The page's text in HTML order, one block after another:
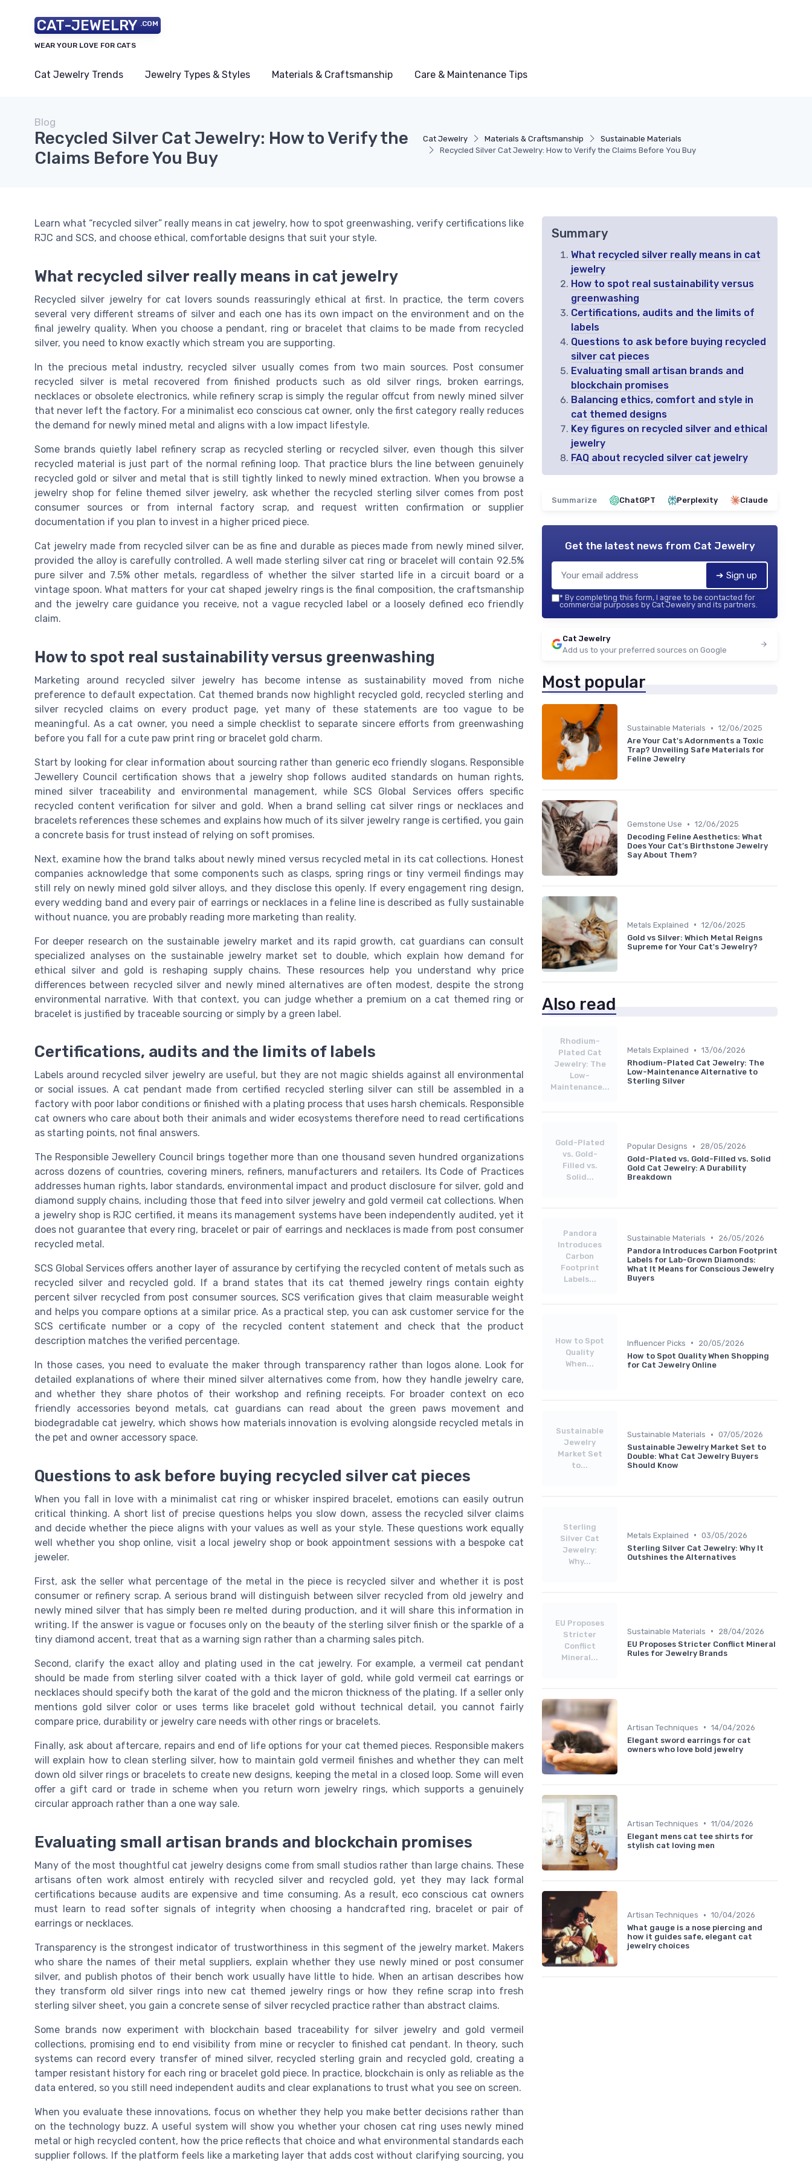
CAT-JEWELRY .COM
WEAR YOUR LOVE FOR CATS
Cat Jewelry Trends Jewelry Types & Styles Materials & Craftsmanship Care & Maintenance Tips
Cat Jewelry Materials & Craftsmanship
Sustainable Materials
Recycled Silver Cat Jewelry: How to Verify the Claims Before You Buy
Blog
Recycled Silver Cat Jewelry: How to Verify the
Claims Before You Buy
Learn what “recycled silver” really means in cat jewelry, how to spot greenwashing, verify certifications like
RJC and SCS, and choose ethical, comfortable designs that suit your style.
What recycled silver really means in cat jewelry
Recycled silver jewelry for cat lovers sounds reassuringly ethical at first. In practice, the term covers
several very different streams of silver and each one has its own impact on the environment and on the
final jewelry quality. When you choose a pendant, ring or bracelet that claims to be made from recycled
silver, you need to know exactly which stream you are supporting.
In the precious metal industry, recycled silver usually comes from two main sources. Post consumer
recycled silver is metal recovered from finished products such as old silver rings, broken earrings,
necklaces or obsolete electronics, while refinery scrap is simply the regular offcut from newly mined silver
that never left the factory. For a minimalist eco conscious cat owner, only the first category really reduces
the demand for newly mined metal and aligns with a low impact lifestyle.
Some brands quietly label refinery scrap as recycled sterling or recycled silver, even though this silver
recycled material is just part of the normal refining loop. That practice blurs the line between genuinely
recycled gold or silver and metal that is still tightly linked to newly mined extraction. When you browse a
jewelry shop for feline themed silver jewelry, ask whether the recycled sterling silver comes from post
consumer sources or from internal factory scrap, and request written confirmation or supplier
documentation if you plan to invest in a higher priced piece.
Cat jewelry made from recycled silver can be as fine and durable as pieces made from newly mined silver,
provided the alloy is carefully controlled. A well made sterling silver cat ring or bracelet will contain 92.5%
pure silver and 7.5% other metals, regardless of whether the silver started life in a circuit board or a
vintage spoon. What matters for your cat shaped jewelry rings is the final composition, the craftsmanship
and the jewelry care guidance you receive, not a vague recycled label or a loosely defined eco friendly
claim.
How to spot real sustainability versus greenwashing
Marketing around recycled silver jewelry has become intense as sustainability moved from niche
preference to default expectation. Cat themed brands now highlight recycled gold, recycled sterling and
silver recycled claims on every product page, yet many of these statements are too vague to be
meaningful. As a cat owner, you need a simple checklist to separate sincere efforts from greenwashing
before you fall for a cute paw print ring or bracelet gold charm.
Start by looking for clear information about sourcing rather than generic eco friendly slogans. Responsible
Jewellery Council certification shows that a jewelry shop follows audited standards on human rights,
mined silver traceability and environmental management, while SCS Global Services offers specific
recycled content verification for silver and gold. When a brand selling cat silver rings or necklaces and
bracelets references these schemes and explains how much of its silver jewelry range is certified, you gain
a concrete basis for trust instead of relying on soft promises.
Next, examine how the brand talks about newly mined versus recycled metal in its cat collections. Honest
companies acknowledge that some components such as clasps, spring rings or tiny vermeil findings may
still rely on newly mined gold silver alloys, and they disclose this openly. If every engagement ring design,
every wedding band and every pair of earrings or necklaces in a feline line is described as fully sustainable
without nuance, you are probably reading more marketing than reality.
For deeper research on the sustainable jewelry market and its rapid growth, cat guardians can consult
specialized analyses on the sustainable jewelry market set to double, which explain how demand for
ethical silver and gold is reshaping supply chains. These resources help you understand why price
differences between recycled silver and newly mined alternatives are often modest, despite the strong
environmental narrative. With that context, you can judge whether a premium on a cat themed ring or
bracelet is justified by traceable sourcing or simply by a green label.
Certifications, audits and the limits of labels
Labels around recycled silver jewelry are useful, but they are not magic shields against all environmental
or social issues. A cat pendant made from certified recycled sterling silver can still be assembled in a
factory with poor labor conditions or finished with a plating process that uses harsh chemicals. Responsible
cat owners who care about both their animals and wider ecosystems therefore need to read certifications
as starting points, not final answers.
The Responsible Jewellery Council brings together more than one thousand seven hundred organizations
across dozens of countries, covering miners, refiners, manufacturers and retailers. Its Code of Practices
addresses human rights, labor standards, environmental impact and product disclosure for silver, gold and
diamond supply chains, including those that feed into silver jewelry and gold vermeil cat collections. When
a jewelry shop is RJC certified, it means its management systems have been independently audited, yet it
does not guarantee that every ring, bracelet or pair of earrings and necklaces is made from post consumer
recycled metal.
SCS Global Services offers another layer of assurance by certifying the recycled content of metals such as
recycled silver and recycled gold. If a brand states that its cat themed jewelry rings contain eighty
percent silver recycled from post consumer sources, SCS verification gives that claim measurable weight
and helps you compare options at a similar price. As a practical step, you can ask customer service for the
SCS certificate number or a copy of the recycled content statement and check that the product
description matches the verified percentage.
In those cases, you need to evaluate the maker through transparency rather than logos alone. Look for
detailed explanations of where their mined silver alternatives come from, how they handle jewelry care,
and whether they share photos of their workshop and refining receipts. For broader context on eco
friendly accessories beyond metals, cat guardians can read about the green paws movement and
biodegradable cat jewelry, which shows how materials innovation is evolving alongside recycled metals in
the pet and owner accessory space.
Questions to ask before buying recycled silver cat pieces
When you fall in love with a minimalist cat ring or whisker inspired bracelet, emotions can easily outrun
critical thinking. A short list of precise questions helps you slow down, assess the recycled silver claims
and decide whether the piece aligns with your values as well as your style. These questions work equally
well whether you shop online, visit a local jewelry shop or book appointment sessions with a bespoke cat
jeweler.
First, ask the seller what percentage of the metal in the piece is recycled silver and whether it is post
consumer or refinery scrap. A serious brand will distinguish between silver recycled from old jewelry and
newly mined silver that has simply been re melted during production, and it will share this information in
writing. If the answer is vague or focuses only on the beauty of the sterling silver finish or the sparkle of a
tiny diamond accent, treat that as a warning sign rather than a charming sales pitch.
Second, clarify the exact alloy and plating used in the cat jewelry. For example, a vermeil cat pendant
should be made from sterling silver coated with a thick layer of gold, while gold vermeil cat earrings or
necklaces should specify both the karat of the gold and the micron thickness of the plating. If a seller only
mentions gold silver color or uses terms like bracelet gold without technical detail, you cannot fairly
compare price, durability or jewelry care needs with other rings or bracelets.
Finally, ask about aftercare, repairs and end of life options for your cat themed pieces. Responsible makers
will explain how to clean sterling silver, how to maintain gold vermeil finishes and whether they can melt
down old silver rings or bracelets to create new designs, keeping the metal in a closed loop. Some will even
offer a gift card or trade in scheme when you return worn jewelry rings, which supports a genuinely
circular approach rather than a one way sale.
Evaluating small artisan brands and blockchain promises
Many of the most thoughtful cat jewelry designs come from small studios rather than large chains. These
artisans often work almost entirely with recycled silver and recycled gold, yet they may lack formal
certifications because audits are expensive and time consuming. As a result, eco conscious cat owners
must learn to read softer signals of integrity when choosing a handcrafted ring, bracelet or pair of
earrings or necklaces.
Transparency is the strongest indicator of trustworthiness in this segment of the jewelry market. Makers
who share the names of their metal suppliers, explain whether they use newly mined or post consumer
silver, and publish photos of their bench work usually have little to hide. When an artisan describes how
they transform old silver rings into new cat themed jewelry rings or how they refine scrap into fresh
sterling silver sheet, you gain a concrete sense of silver recycled practice rather than abstract claims.
Some brands now experiment with blockchain based traceability for silver jewelry and gold vermeil
collections, promising end to end visibility from mine or recycler to finished cat pendant. In theory, such
systems can record every transfer of mined silver, recycled sterling grain and recycled gold, creating a
tamper resistant history for each ring or bracelet gold piece. In practice, blockchain is only as reliable as the
data entered, so you still need independent audits and clear explanations to trust what you see on screen.
When you evaluate these innovations, focus on whether they help you make better decisions rather than
on the technology buzz. A useful system will show you whether your chosen cat ring uses newly mined
metal or high recycled content, how the price reflects that choice and what environmental standards each
supplier follows. If the platform feels like a marketing layer that adds cost without clarifying sourcing, you
Summary
What recycled silver really means in cat
jewelry
How to spot real sustainability versus
greenwashing
Certifications, audits and the limits of
labels
Questions to ask before buying recycled
silver cat pieces
Evaluating small artisan brands and
blockchain promises
Balancing ethics, comfort and style in
cat themed designs
Key figures on recycled silver and ethical
jewelry
FAQ about recycled silver cat jewelry
Summarize ChatGPT Perplexity Claude
Get the latest news from Cat Jewelry
➔ Sign up
* By completing this form, I agree to be contacted for
commercial purposes by Cat Jewelry and its partners.
Cat Jewelry
Add us to your preferred sources on Google
Most popular
Sustainable Materials • 12/06/2025
Are Your Cat's Adornments a Toxic
Trap? Unveiling Safe Materials for
Feline Jewelry
Gemstone Use • 12/06/2025
Decoding Feline Aesthetics: What
Does Your Cat’s Birthstone Jewelry
Say About Them?
Metals Explained • 12/06/2025
Gold vs Silver: Which Metal Reigns
Supreme for Your Cat's Jewelry?
Also read
Rhodium-
Plated Cat
Jewelry: The
Low-
Maintenance...
Metals Explained • 13/06/2026
Rhodium-Plated Cat Jewelry: The
Low-Maintenance Alternative to
Sterling Silver
Gold-Plated
vs. Gold-
Filled vs.
Solid...
Popular Designs •
28/05/2026
Gold-Plated vs. Gold-Filled vs. Solid
Gold Cat Jewelry: A Durability
Breakdown
Pandora
Introduces
Carbon
Footprint
Labels...
Sustainable Materials •
26/05/2026
Pandora Introduces Carbon Footprint
Labels for Lab-Grown Diamonds:
What It Means for Conscious Jewelry
Buyers
How to Spot
Quality
When...
Influencer Picks •
20/05/2026
How to Spot Quality When Shopping
for Cat Jewelry Online
Sustainable
Jewelry
Market Set
to...
Sustainable Materials • 07/05/2026
Sustainable Jewelry Market Set to
Double: What Cat Jewelry Buyers
Should Know
Sterling
Silver Cat
Jewelry:
Why...
Metals Explained • 03/05/2026
Sterling Silver Cat Jewelry: Why It
Outshines the Alternatives
EU Proposes
Stricter
Conflict
Mineral...
Sustainable Materials •
28/04/2026
EU Proposes Stricter Conflict Mineral
Rules for Jewelry Brands
Artisan Techniques • 14/04/2026
Elegant sword earrings for cat
owners who love bold jewelry
Artisan Techniques • 11/04/2026
Elegant mens cat tee shirts for
stylish cat loving men
Artisan Techniques • 10/04/2026
What gauge is a nose piercing and
how it guides safe, elegant cat
jewelry choices